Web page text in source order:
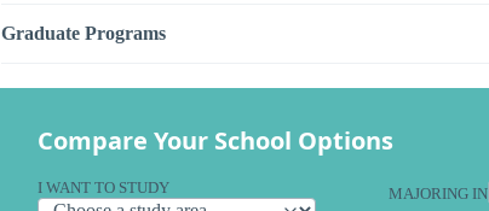
Graduate Programs
Compare Your School Options
I WANT TO STUDY MAJORING IN